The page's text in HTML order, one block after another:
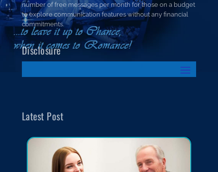
number of free messages per month for those on a budget
to explore communication features without any financial
commitments.
Disclosure
Latest Post